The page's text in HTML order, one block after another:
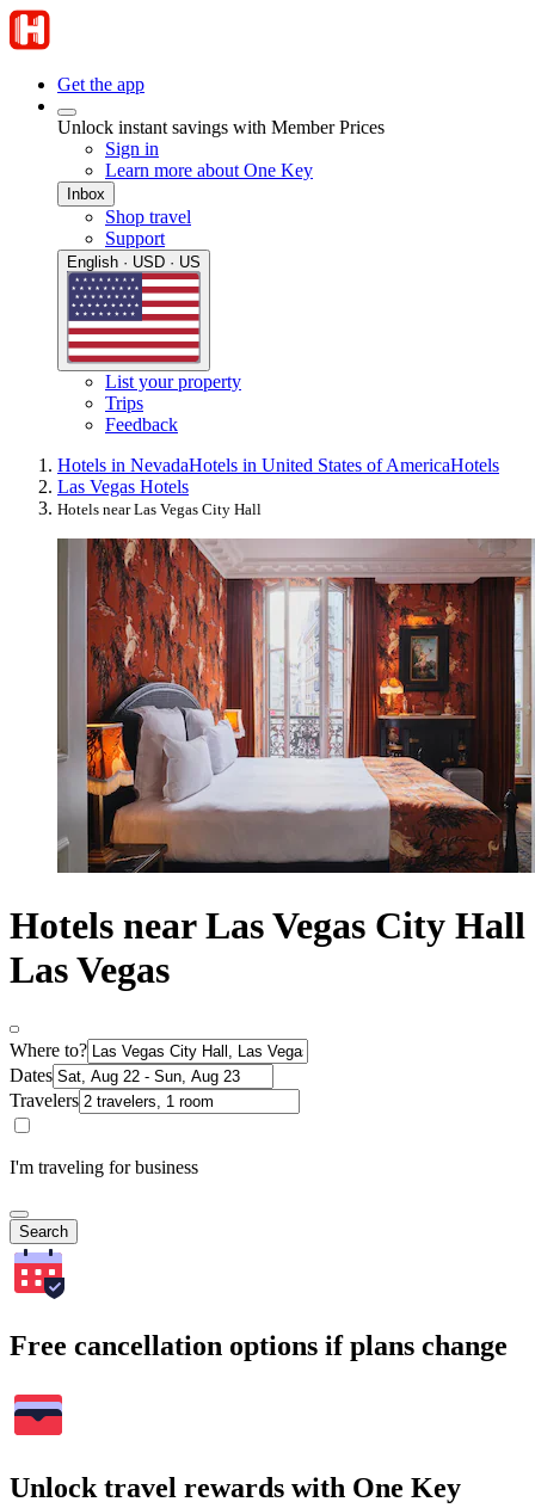
Get the app
Unlock instant savings with Member Prices
Sign in
Learn more about One Key
Inbox
Shop travel
Support
English · USD · US
List your property
Trips
Feedback
Hotels in NevadaHotels in United States of AmericaHotels
Las Vegas Hotels
Hotels near Las Vegas City Hall
Hotels near Las Vegas City Hall
Las Vegas
Where to?
Dates
Travelers
I'm traveling for business
Search
Free cancellation options if plans change
Unlock travel rewards with One Key